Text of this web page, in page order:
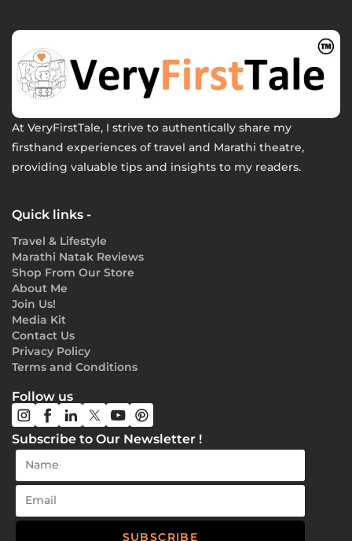
At VeryFirstTale, I strive to authentically share my
firsthand experiences of travel and Marathi theatre,
providing valuable tips and insights to my readers.
Quick links -
Travel & Lifestyle
Marathi Natak Reviews
Shop From Our Store
About Me
Join Us!
Media Kit
Contact Us
Privacy Policy
Terms and Conditions
Follow us
Subscribe to Our Newsletter !
SUBSCRIBE